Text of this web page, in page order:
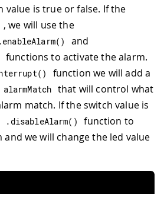
value is true or false. If the
, we will use the
.enableAlarm( ) and
functions to activate the alarm.
( )
function we will add a
alarmMatch that will control what
match. If the switch value is
. disableAlarm( )
function to
we will change the led value